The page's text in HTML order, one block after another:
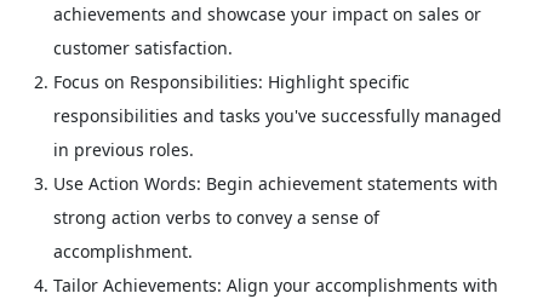
achievements and showcase your impact on sales or
customer satisfaction.
Focus on Responsibilities: Highlight specific
responsibilities and tasks you've successfully managed
in previous roles.
Use Action Words: Begin achievement statements with
strong action verbs to convey a sense of
accomplishment.
Tailor Achievements: Align your accomplishments with